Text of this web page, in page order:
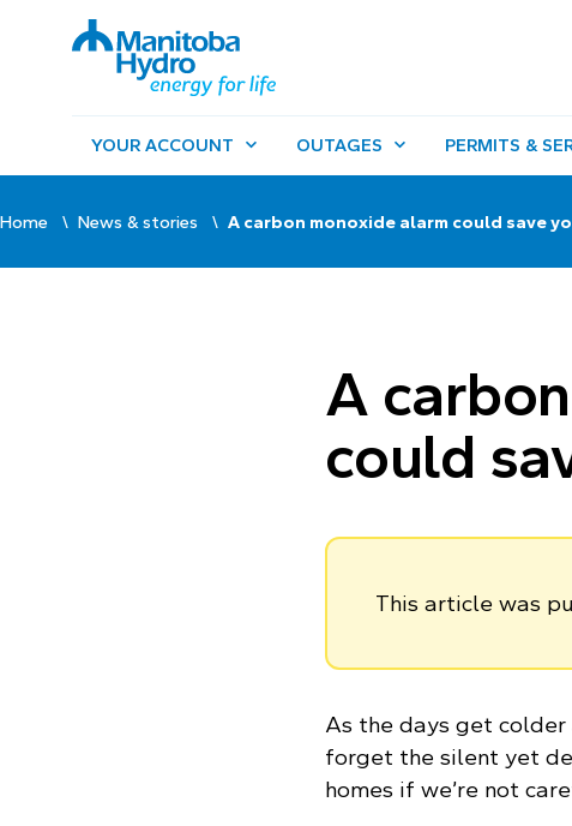
YOUR ACCOUNT OUTAGES PERMITS &
Home News & stories A carbon monoxide alarm could save
A
could
This article was
As the days get colder
forget the silent yet
homes if we’re not